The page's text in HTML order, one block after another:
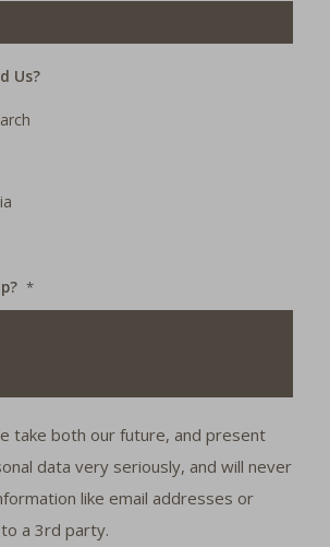
Us?
*
take both our future, and present
data very seriously, and will never
like email addresses or
a 3rd party.